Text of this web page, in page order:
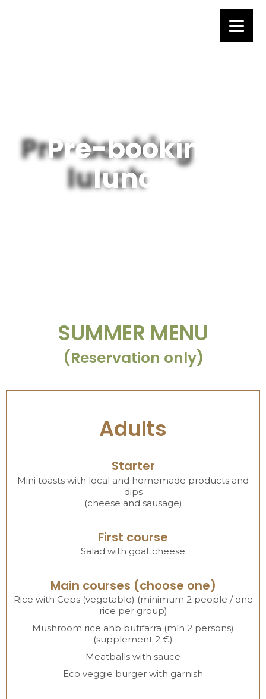
Pre-booking
lunch
SUMMER MENU
(Reservation only)
Adults
Starter
Mini toasts with local and homemade products and
dips
(cheese and sausage)
First course
Salad with goat cheese
Main courses (choose one)
Rice with Ceps (vegetable) (minimum 2 people / one
rice per group)
Mushroom rice anb butifarra (mín 2 persons)
(supplement 2 €)
Meatballs with sauce
Eco veggie burger with garnish